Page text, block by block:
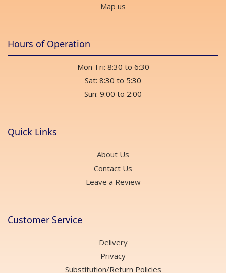
Map us
Hours of Operation
Mon-Fri: 8:30 to 6:30
Sat: 8:30 to 5:30
Sun: 9:00 to 2:00
Quick Links
About Us
Contact Us
Leave a Review
Customer Service
Delivery
Privacy
Substitution/Return Policies